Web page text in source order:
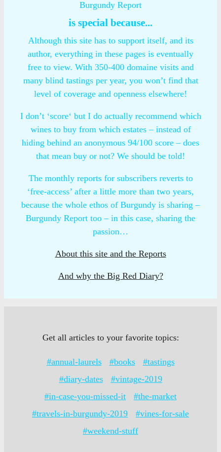
Burgundy Report
is special because...
Although this site has to support itself, and its
author, everything in these pages is eventually
free to view. With 350-400 domaine visits and
many blind tastings per year, you won’t find that
level of coverage and openness elsewhere!
I don’t ‘score‘ but I do actually recommend which
wines to buy from which estates – instead of
hiding behind an anonymous 94/100 score – does
that mean buy or not? We should be told!
The monthly reports for subscribers reverts to
‘free-access’ after a little more than two years,
because the whole ethos of Burgundy is sharing –
Burgundy Report too – in this case, sharing the
passion…
About this site and the Reports
And why the Big Red Diary?
Get all articles to your favorite topics:
#annual-laurels #books
#tastings
#diary-dates
#vintage-2019
#in-case-you-missed-it
#the-market
#travels-in-burgundy-2019
#vines-for-sale
#weekend-stuff